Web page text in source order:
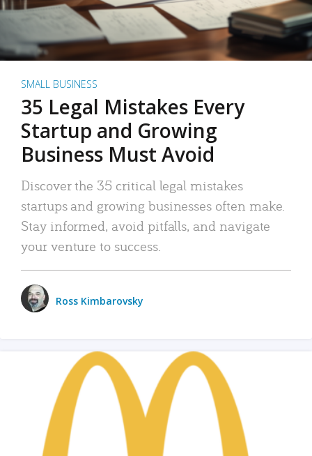
SMALL BUSINESS
35 Legal Mistakes Every
Startup and Growing
Business Must Avoid
Discover the 35 critical legal mistakes
startups and growing businesses often make.
Stay informed, avoid pitfalls, and navigate
your venture to success.
Ross Kimbarovsky